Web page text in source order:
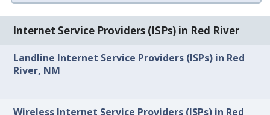
Internet Service Providers (ISPs) in Red River
Landline Internet Service Providers (ISPs) in Red
River, NM
Wireless Internet Service Providers (ISPs) in Red